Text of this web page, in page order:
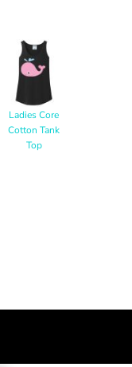
Ladies Core
Cotton Tank
Top